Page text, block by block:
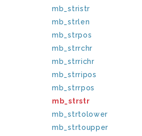
mb_stristr
mb_strlen
mb_strpos
mb_strrchr
mb_strrichr
mb_strripos
mb_strrpos
mb_strstr
mb_strtolower
mb_strtoupper